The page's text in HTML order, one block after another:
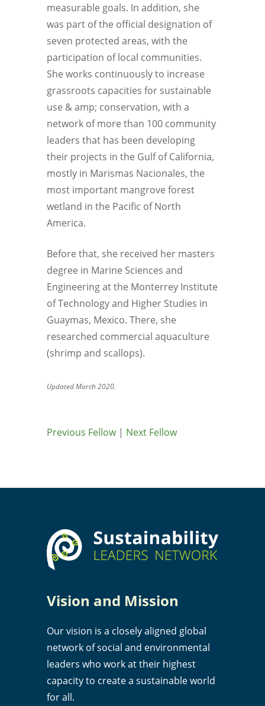
measurable goals. In addition, she
was part of the official designation of
seven protected areas, with the
participation of local communities.
She works continuously to increase
grassroots capacities for sustainable
use & amp; conservation, with a
network of more than 100 community
leaders that has been developing
their projects in the Gulf of California,
mostly in Marismas Nacionales, the
most important mangrove forest
wetland in the Pacific of North
America.
Before that, she received her masters
degree in Marine Sciences and
Engineering at the Monterrey Institute
of Technology and Higher Studies in
Guaymas, Mexico. There, she
researched commercial aquaculture
(shrimp and scallops).
Updated March 2020.
Previous Fellow| Next Fellow
Vision and Mission
Our vision is a closely aligned global
network of social and environmental
leaders who work at their highest
capacity to create a sustainable world
for all.